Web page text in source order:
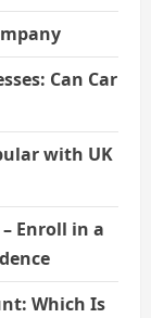
Can Car
with UK
Enroll in a
Which Is